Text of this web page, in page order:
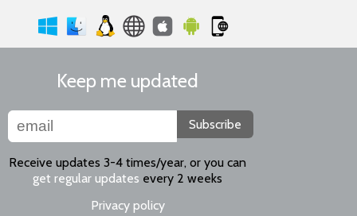
Keep me updated
Subscribe
Receive updates 3-4 times/year, or you can
get regular updates every 2 weeks
Privacy policy